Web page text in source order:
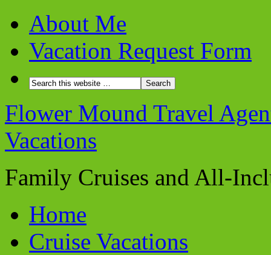
About Me
Vacation Request Form
Flower Mound Travel
Vacations
Family Cruises and All-
Home
Cruise Vacations